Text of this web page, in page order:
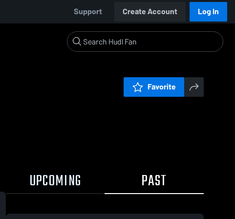
Support Create Account Log In
Favorite
UPCOMING PAST